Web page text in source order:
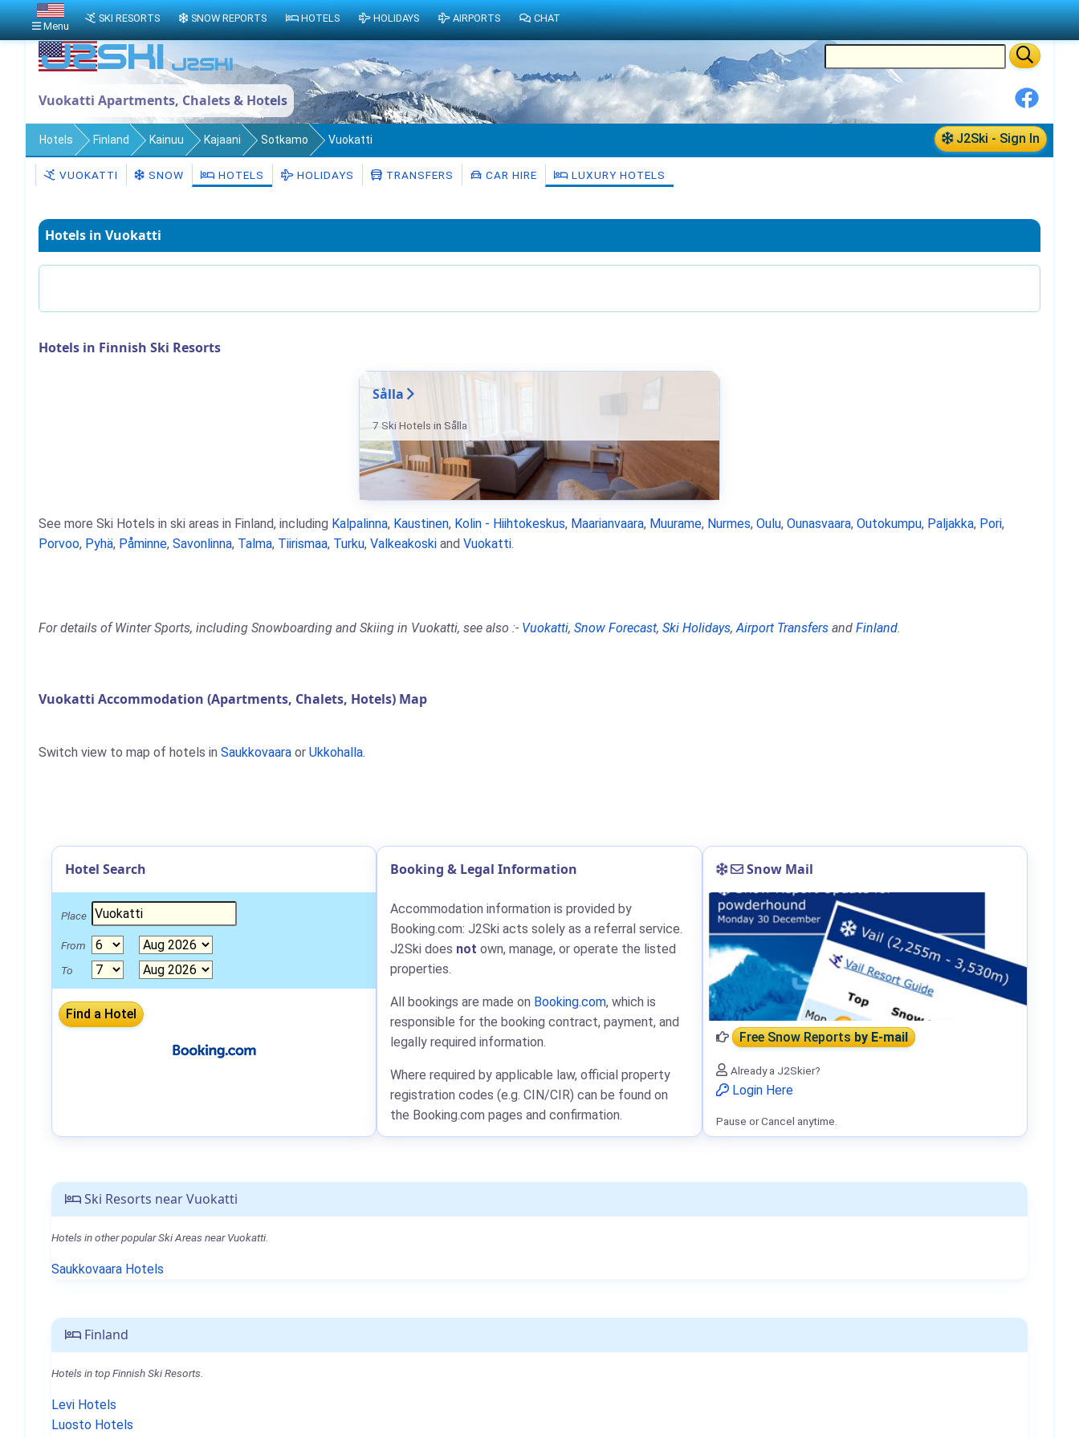
Vuokatti Apartments, Chalets & Hotels
J2Ski - Sign In
Hotels Finland Kainuu Kajaani Sotkamo Vuokatti
VUOKATTI SNOW HOTELS HOLIDAYS TRANSFERS CAR HIRE LUXURY HOTELS
Hotels in Vuokatti
Hotels in Finnish Ski Resorts
Sålla
7 Ski Hotels in Sålla
See more Ski Hotels in ski areas in Finland, including Kalpalinna, Kaustinen, Kolin - Hiihtokeskus, Maarianvaara, Muurame, Nurmes, Oulu, Ounasvaara, Outokumpu, Paljakka, Pori,
Porvoo, Pyhä, Påminne, Savonlinna, Talma, Tiirismaa, Turku, Valkeakoski and Vuokatti.
For details of Winter Sports, including Snowboarding and Skiing in Vuokatti, see also :- Vuokatti, Snow Forecast, Ski Holidays,Airport Transfers and Finland.
Vuokatti Accommodation (Apartments, Chalets, Hotels) Map
Switch view to map of hotels in Saukkovaara or Ukkohalla.
Ski Resorts near Vuokatti
Hotels in other popular Ski Areas near Vuokatti.
Saukkovaara Hotels
Finland
Hotels in top Finnish Ski Resorts.
Levi Hotels
Luosto Hotels
Hotel Search
Place
From
To
Booking & Legal Information
Accommodation information is provided by
Booking.com: J2Ski acts solely as a referral service.
J2Ski does not own, manage, or operate the listed
properties.
All bookings are made on Booking.com, which is
responsible for the booking contract, payment, and
legally required information.
Where required by applicable law, official property
registration codes (e.g. CIN/CIR) can be found on
the Booking.com pages and confirmation.
Snow Mail
Free Snow Reportsby E-mail
Already a J2Skier?
Login Here
Pause or Cancel anytime.
Menu
SKI RESORTS SNOW REPORTS HOTELS HOLIDAYS AIRPORTS CHAT